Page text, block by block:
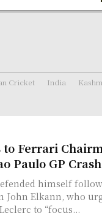
Cricket India
Ferrari
Paulo GP Crash
himself
Elkann, who
to “focus...